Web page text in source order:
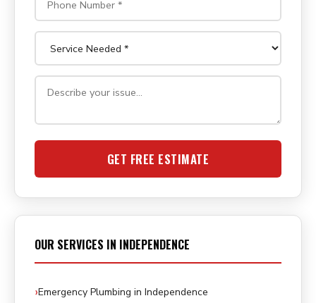
GET FREE ESTIMATE
OUR SERVICES IN INDEPENDENCE
Emergency Plumbing in Independence